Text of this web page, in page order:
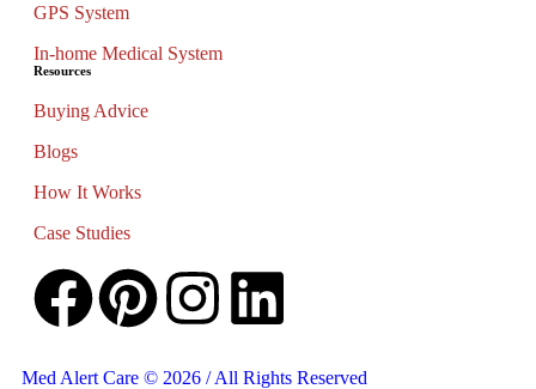
GPS System
In-home Medical System
Resources
Buying Advice
Blogs
How It Works
Case Studies
Med Alert Care © 2026 / All Rights Reserved